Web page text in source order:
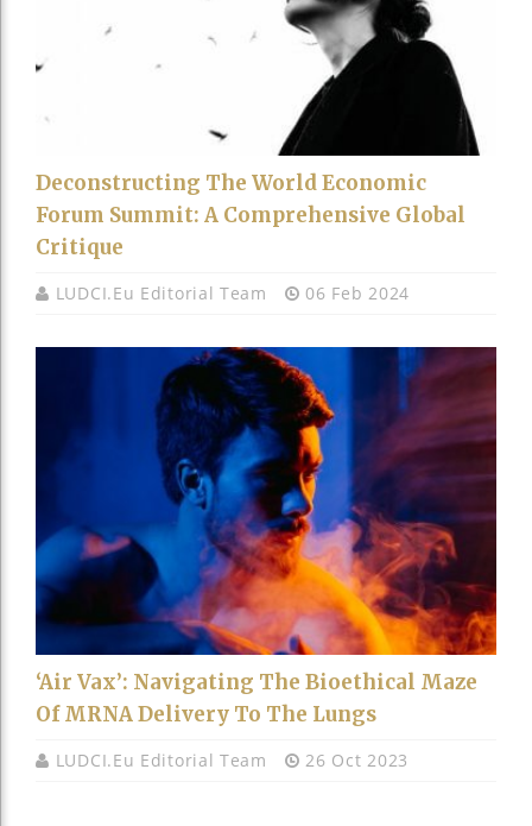
Deconstructing The World Economic
Forum Summit: A Comprehensive Global
Critique
LUDCI.eu Editorial Team 06 Feb 2024
‘Air Vax’: Navigating The Bioethical Maze
Of MRNA Delivery To The Lungs
LUDCI.eu Editorial Team 26 Oct 2023